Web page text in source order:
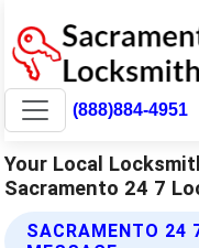
(888)884-4951
Your Local
Sacramento 24 7
SACRAMENTO 24